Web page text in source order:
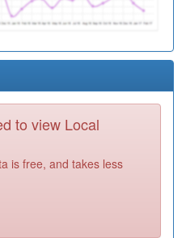
Registration
Registration
Required
Required
to view Local
is free, and takes less